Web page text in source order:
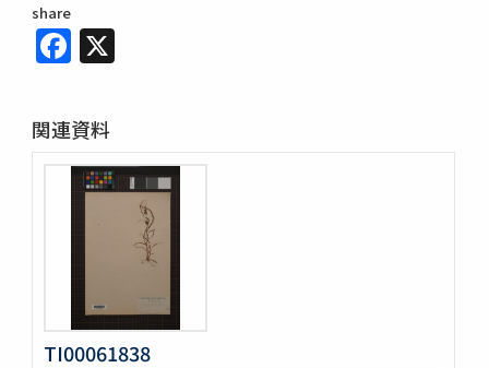
share
Facebook
関連資料
TI00061838